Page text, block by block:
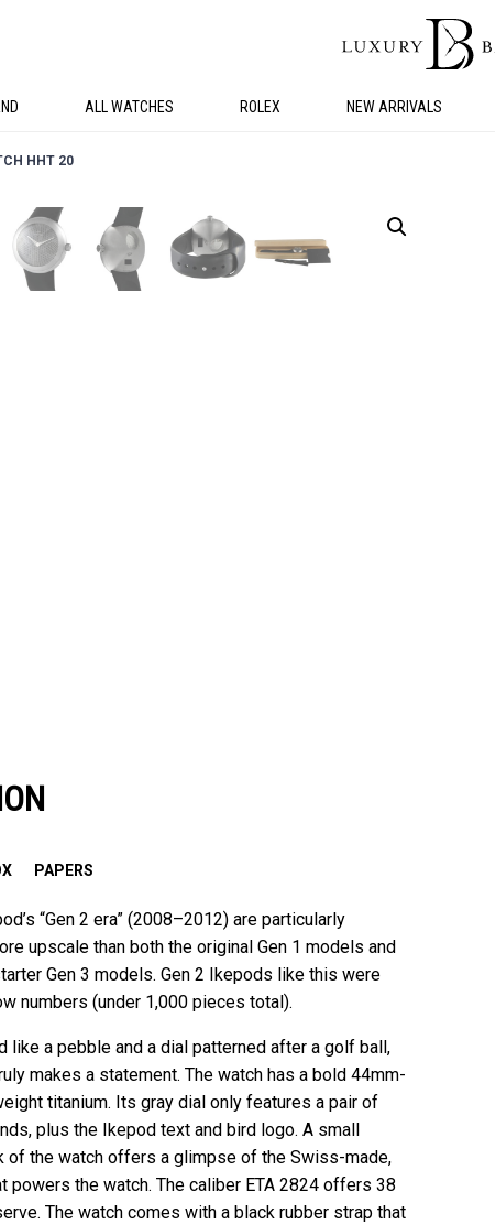
ALL WATCHES ROLEX NEW ARRIVALS
HHT 20
PAPERS
“Gen 2 era” (2008–2012) are particularly
upscale than both the original Gen 1 models and
Gen 3 models. Gen 2 Ikepods like this were
numbers (under 1,000 pieces total).
like a pebble and a dial patterned after a golf ball,
makes a statement. The watch has a bold 44mm-
titanium. Its gray dial only features a pair of
plus the Ikepod text and bird logo. A small
of the watch offers a glimpse of the Swiss-made,
powers the watch. The caliber ETA 2824 offers 38
The watch comes with a black rubber strap that